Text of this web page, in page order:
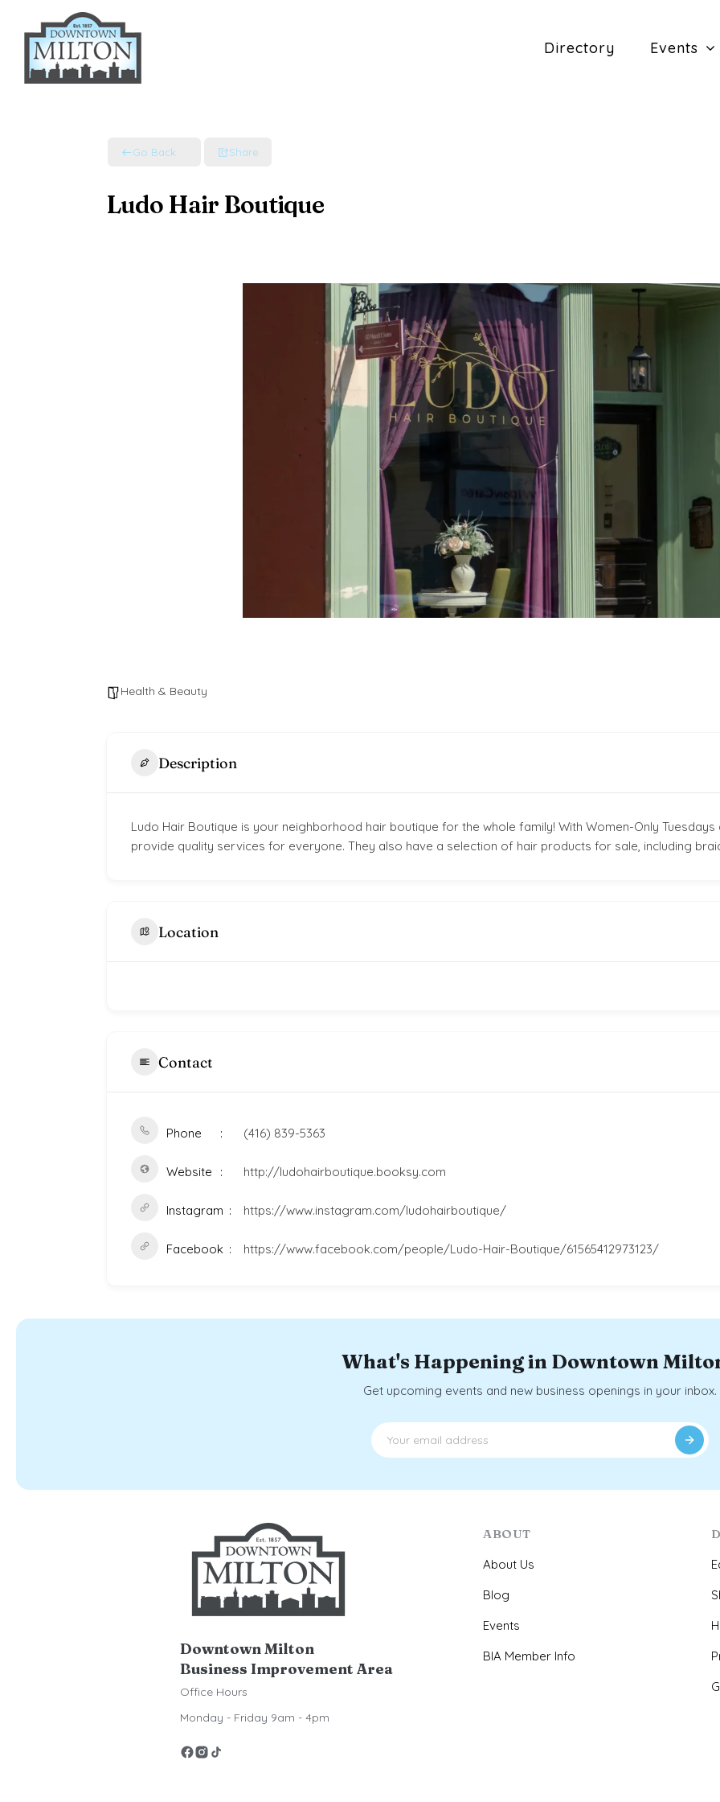
content
Directory Events
Go Back Share
Ludo Hair Boutique
Health & Beauty
Description
Ludo Hair Boutique is your neighborhood hair boutique for the whole family! With Women-Only
provide quality services for everyone. They also have a selection of hair products for sale, including
Location
Contact
Phone (416) 839-5363
Website http://ludohairboutique.booksy.com
Instagram https://www.instagram.com/ludohairboutique/
Facebook https://www.facebook.com/people/Ludo-Hair-Boutique/61565412973123/
What's Happening in Downtown
Get upcoming events and new business openings in your inbox.
Downtown Milton
Business Improvement Area
Office Hours
Monday - Friday 9am - 4pm
ABOUT
About Us
Blog
Events
BIA Member Info